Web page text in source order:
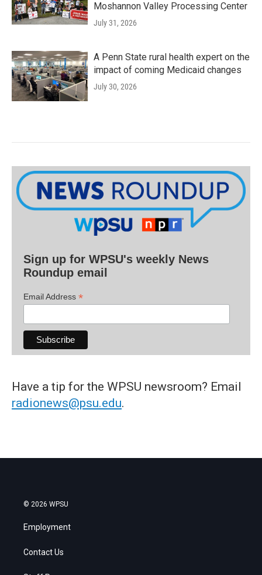
Moshannon Valley Processing Center
July 31, 2026
A Penn State rural health expert on the
impact of coming Medicaid changes
July 30, 2026
Sign up for WPSU's weekly News
Roundup email
Email Address *
Have a tip for the WPSU newsroom? Email
radionews@psu.edu.
© 2026 WPSU
Employment
Contact Us